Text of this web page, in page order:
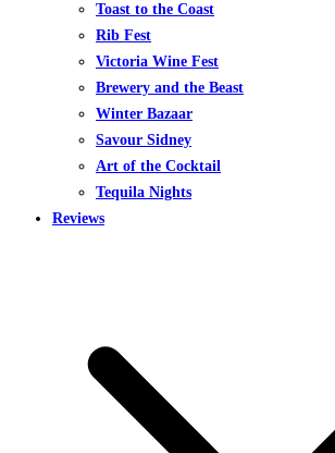
Toast to the Coast
Rib Fest
Victoria Wine Fest
Brewery and the Beast
Winter Bazaar
Savour Sidney
Art of the Cocktail
Tequila Nights
Reviews